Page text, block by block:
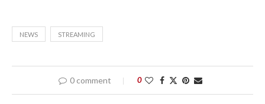
NEWS STREAMING
0 comment 0